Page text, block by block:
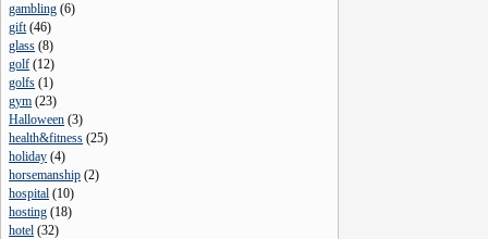
gambling (6)
gift(46)
glass (8)
golf (12)
golfs (1)
gym (23)
Halloween (3)
health&fitness (25)
holiday (4)
horsemanship (2)
hospital (10)
hosting (18)
hotel (32)